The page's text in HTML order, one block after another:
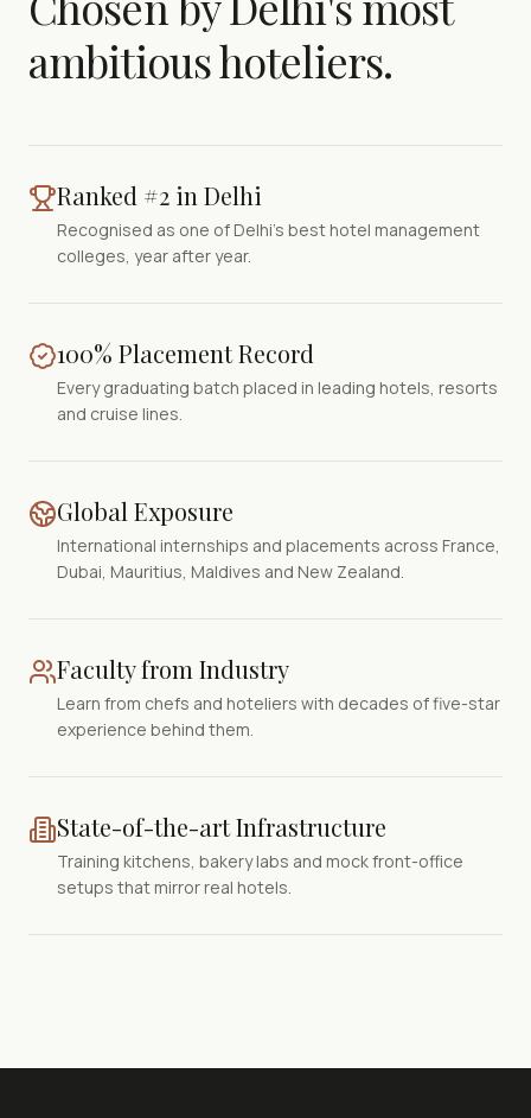
ambitious hoteliers.
Ranked #2 in Delhi
Recognised as one of Delhi's best hotel management
colleges, year after year.
100% Placement Record
Every graduating batch placed in leading hotels, resorts
and cruise lines.
Global Exposure
International internships and placements across France,
Dubai, Mauritius, Maldives and New Zealand.
Faculty from Industry
Learn from chefs and hoteliers with decades of five-star
experience behind them.
State-of-the-art Infrastructure
Training kitchens, bakery labs and mock front-office
setups that mirror real hotels.